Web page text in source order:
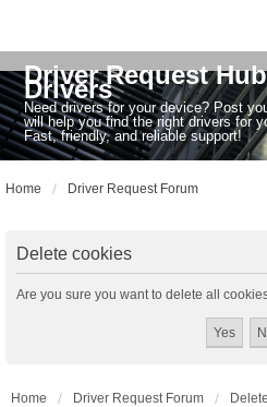
Driver Request
Drivers
Need drivers for your device? Post
will help you find the right drivers for
Fast, friendly, and reliable support!
Home Driver Request Forum
Delete cookies
Are you sure you want to delete all
Home Driver Request Forum